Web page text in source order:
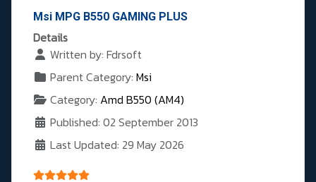
Msi MPG B550 GAMING PLUS
Details
Written by: Fdrsoft
Parent Category: Msi
Category: Amd B550 (AM4)
Published: 02 September 2013
Last Updated: 29 May 2026
User Rating: